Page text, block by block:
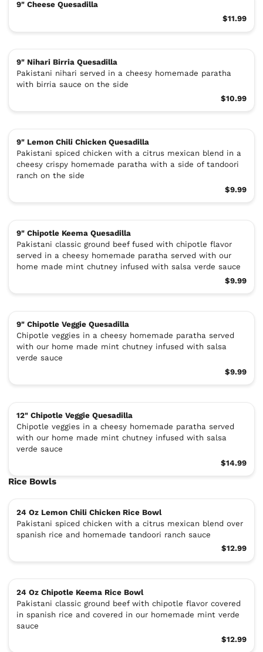
9" Cheese Quesadilla
$11.99
9" Nihari Birria Quesadilla
Pakistani nihari served in a cheesy homemade paratha
with birria sauce on the side
$10.99
9" Lemon Chili Chicken Quesadilla
Pakistani spiced chicken with a citrus mexican blend in a
cheesy crispy homemade paratha with a side of tandoori
ranch on the side
$9.99
9" Chipotle Keema Quesadilla
Pakistani classic ground beef fused with chipotle flavor
served in a cheesy homemade paratha served with our
home made mint chutney infused with salsa verde sauce
$9.99
9" Chipotle Veggie Quesadilla
Chipotle veggies in a cheesy homemade paratha served
with our home made mint chutney infused with salsa
verde sauce
$9.99
12" Chipotle Veggie Quesadilla
Chipotle veggies in a cheesy homemade paratha served
with our home made mint chutney infused with salsa
verde sauce
$14.99
Rice Bowls
24 Oz Lemon Chili Chicken Rice Bowl
Pakistani spiced chicken with a citrus mexican blend over
spanish rice and homemade tandoori ranch sauce
$12.99
24 Oz Chipotle Keema Rice Bowl
Pakistani classic ground beef with chipotle flavor covered
in spanish rice and covered in our homemade mint verde
sauce
$12.99